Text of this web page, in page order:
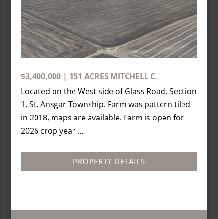
$3,400,000 | 151 ACRES MITCHELL C.
Located on the West side of Glass Road, Section
1, St. Ansgar Township. Farm was pattern tiled
in 2018, maps are available. Farm is open for
2026 crop year …
PROPERTY DETAILS